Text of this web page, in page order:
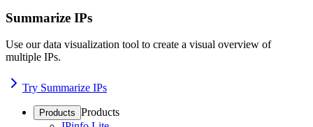
Summarize IPs
Use our data visualization tool to create a visual overview of
multiple IPs.
Try Summarize IPs
Products Products